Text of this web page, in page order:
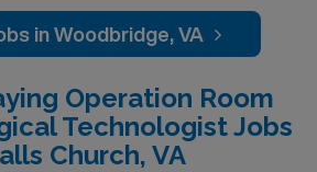
in Woodbridge, VA
Operation Room
Technologist Jobs
Church, VA